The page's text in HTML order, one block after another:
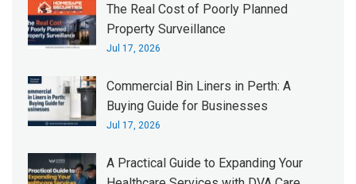
The Real Cost of Poorly Planned
Property Surveillance
Jul 17, 2026
Commercial Bin Liners in Perth: A
Buying Guide for Businesses
Jul 17, 2026
A Practical Guide to Expanding Your